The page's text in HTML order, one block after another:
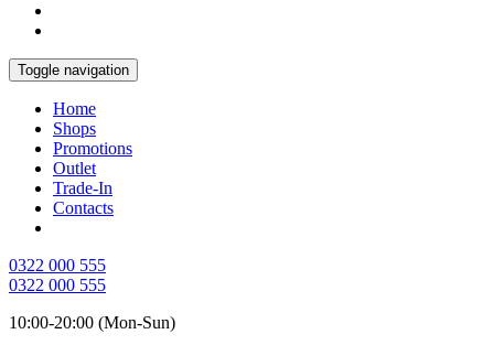
Toggle navigation
Home
Shops
Promotions
Outlet
Trade-In
Contacts
0322 000 555
0322 000 555
10:00-20:00 (Mon-Sun)